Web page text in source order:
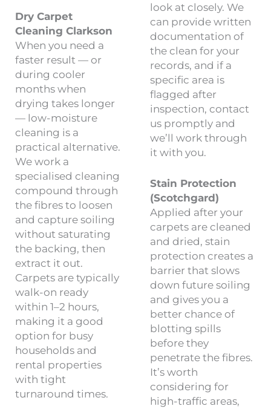
Dry Carpet
Cleaning Clarkson
When you need a
faster result — or
during cooler
months when
drying takes longer
— low-moisture
cleaning is a
practical alternative.
We work a
specialised cleaning
compound through
the fibres to loosen
and capture soiling
without saturating
the backing, then
extract it out.
Carpets are typically
walk-on ready
within 1–2 hours,
making it a good
option for busy
households and
rental properties
with tight
turnaround times.
look at closely. We
can provide written
documentation of
the clean for your
records, and if a
specific area is
flagged after
inspection, contact
us promptly and
we’ll work through
it with you.
Stain Protection
(Scotchgard)
Applied after your
carpets are cleaned
and dried, stain
protection creates a
barrier that slows
down future soiling
and gives you a
better chance of
blotting spills
before they
penetrate the fibres.
It’s worth
considering for
high-traffic areas,